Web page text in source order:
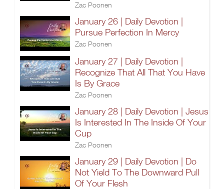
Zac Poonen
January 26 | Daily Devotion |
Pursue Perfection In Mercy
Zac Poonen
January 27 | Daily Devotion |
Recognize That All That You Have
Is By Grace
Zac Poonen
January 28 | Daily Devotion | Jesus
Is Interested In The Inside Of Your
Cup
Zac Poonen
January 29 | Daily Devotion | Do
Not Yield To The Downward Pull
Of Your Flesh